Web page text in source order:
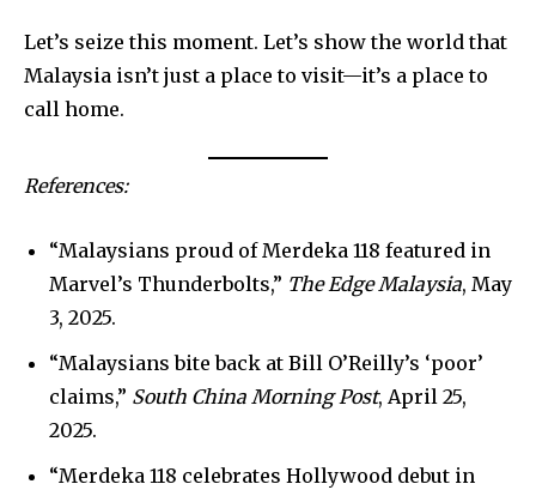
Let’s seize this moment. Let’s show the world that
Malaysia isn’t just a place to visit—it’s a place to
call home.
References:
“Malaysians proud of Merdeka 118 featured in
Marvel’s Thunderbolts,” The Edge Malaysia, May
3, 2025.
“Malaysians bite back at Bill O’Reilly’s ‘poor’
claims,” South China Morning Post, April 25,
2025.
“Merdeka 118 celebrates Hollywood debut in